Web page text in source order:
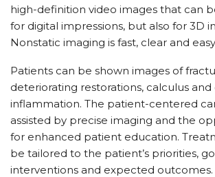
high-definition video images that can
for digital impressions, but also for 3D
Nonstatic imaging is fast, clear and
Patients can be shown images of
deteriorating restorations, calculus and
inflammation. The patient-centered
assisted by precise imaging and the
for enhanced patient education.
be tailored to the patient’s priorities,
interventions and expected outcomes.